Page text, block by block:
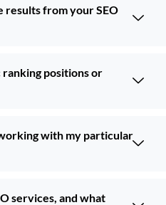
results from your SEO
positions or
with my particular
services, and what